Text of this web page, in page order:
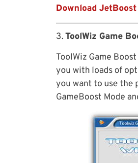
Download JetBoost
3.ToolWiz Game
ToolWiz Game
you with loads of
you want to use the
GameBoost Mode